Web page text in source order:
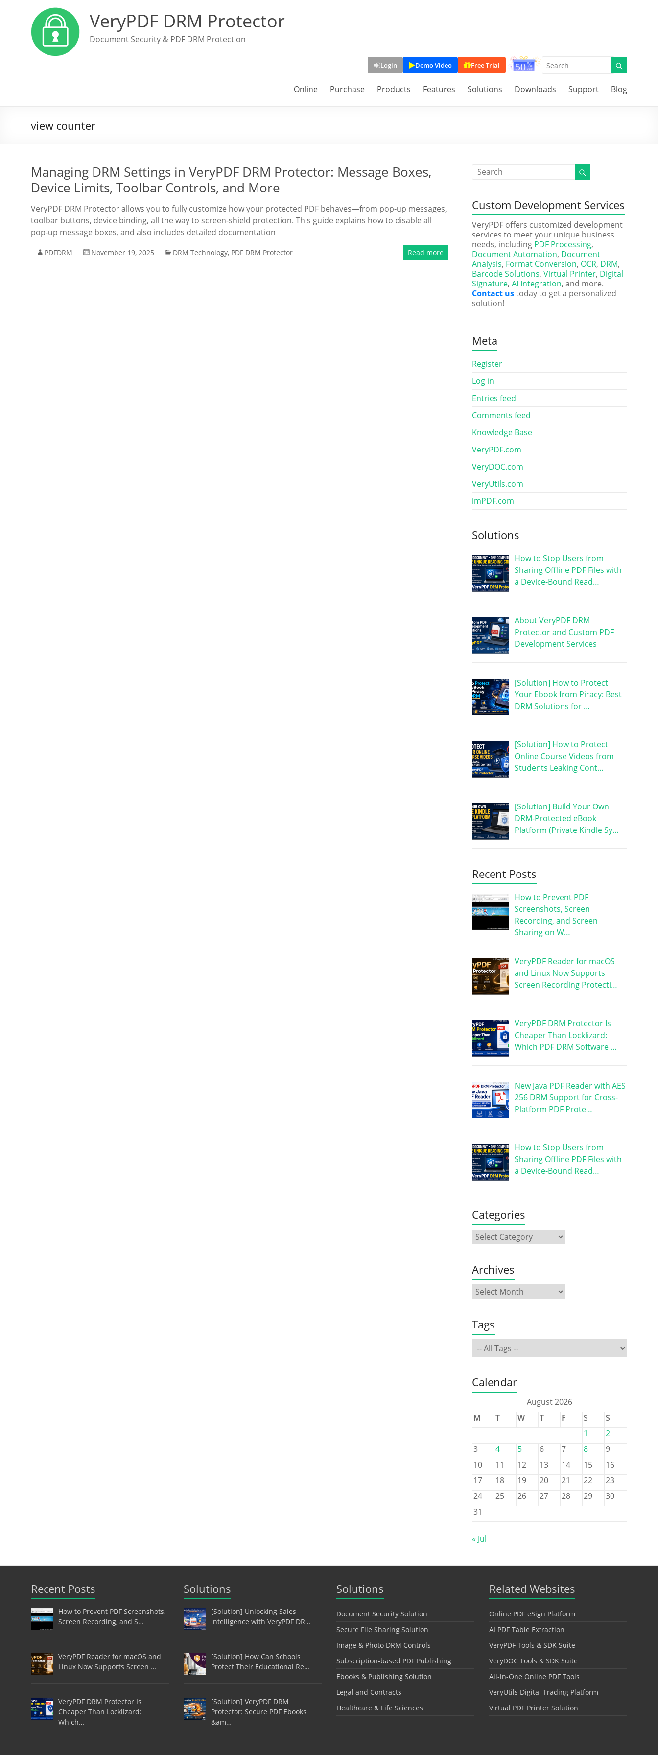
VeryPDF DRM Protector
Document Security & PDF DRM Protection
Login Demo Video Free Trial
Online Purchase Products Features Solutions Downloads Support Blog
view counter
Managing DRM Settings in VeryPDF DRM Protector: Message Boxes,
Device Limits, Toolbar Controls, and More
VeryPDF DRM Protector allows you to fully customize how your protected PDF behaves—from pop-up messages,
toolbar buttons, device binding, all the way to screen-shield protection. This guide explains how to disable all
pop-up message boxes, and also includes detailed documentation
PDFDRM November 19, 2025 DRM Technology, PDF DRM Protector Read more
Custom Development Services
VeryPDF offers customized development
services to meet your unique business
needs, including PDF Processing,
Document Automation, Document
Analysis, Format Conversion, OCR, DRM,
Barcode Solutions, Virtual Printer, Digital
Signature, AI Integration, and more.
Contact ustoday to get a personalized
solution!
Meta
Register
Log in
Entries feed
Comments feed
Knowledge Base
VeryPDF.com
VeryDOC.com
VeryUtils.com
imPDF.com
Solutions
How to Stop Users from
Sharing Offline PDF Files with
a Device-Bound Read…
About VeryPDF DRM
Protector and Custom PDF
Development Services
[Solution] How to Protect
Your Ebook from Piracy: Best
DRM Solutions for …
[Solution] How to Protect
Online Course Videos from
Students Leaking Cont…
[Solution] Build Your Own
DRM-Protected eBook
Platform (Private Kindle Sy…
Recent Posts
How to Prevent PDF
Screenshots, Screen
Recording, and Screen
Sharing on W…
VeryPDF Reader for macOS
and Linux Now Supports
Screen Recording Protecti…
VeryPDF DRM Protector Is
Cheaper Than Locklizard:
Which PDF DRM Software …
New Java PDF Reader with AES
256 DRM Support for Cross-
Platform PDF Prote…
How to Stop Users from
Sharing Offline PDF Files with
a Device-Bound Read…
Categories
Archives
Tags
Calendar
August 2026
M
T W T F S
S
1
2
3
4 5 6 7 8
9
10
11 12 13 14 15
16
17
18 19 20 21 22
23
24
25 26 27 28 29
30
31
« Jul
Recent Posts
How to Prevent PDF Screenshots,
Screen Recording, and S…
VeryPDF Reader for macOS and
Linux Now Supports Screen …
VeryPDF DRM Protector Is
Cheaper Than Locklizard:
Which…
Solutions
[Solution] Unlocking Sales
Intelligence with VeryPDF DR…
[Solution] How Can Schools
Protect Their Educational Re…
[Solution] VeryPDF DRM
Protector: Secure PDF Ebooks
&am…
Solutions
Document Security Solution
Secure File Sharing Solution
Image & Photo DRM Controls
Subscription-based PDF Publishing
Ebooks & Publishing Solution
Legal and Contracts
Healthcare & Life Sciences
Related Websites
Online PDF eSign Platform
AI PDF Table Extraction
VeryPDF Tools & SDK Suite
VeryDOC Tools & SDK Suite
All-in-One Online PDF Tools
VeryUtils Digital Trading Platform
Virtual PDF Printer Solution